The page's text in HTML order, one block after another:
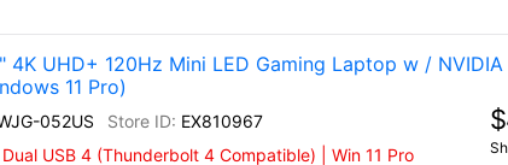
4K UHD+ 120Hz Mini LED Gaming Laptop w / NVIDIA
11 Pro)
052US
EX810967
USB 4 (Thunderbolt 4 Compatible) | Win 11 Pro